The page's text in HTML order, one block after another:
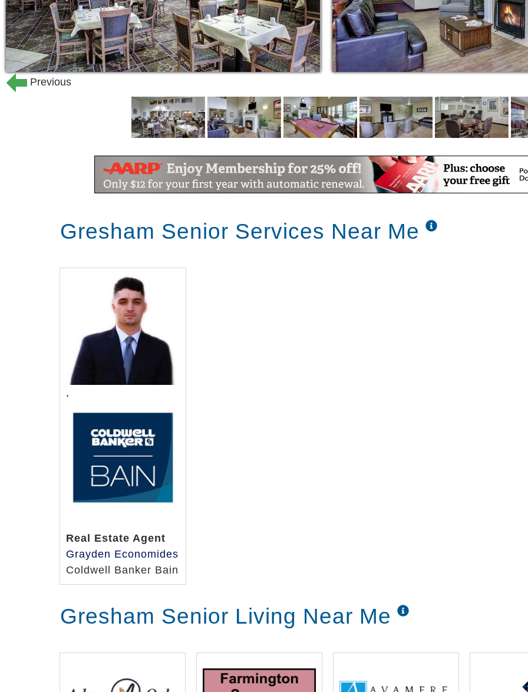
Previous
Gresham Senior Services Near Me
,
Real Estate Agent
Grayden Economides
Coldwell Banker Bain
Gresham Senior Living Near Me